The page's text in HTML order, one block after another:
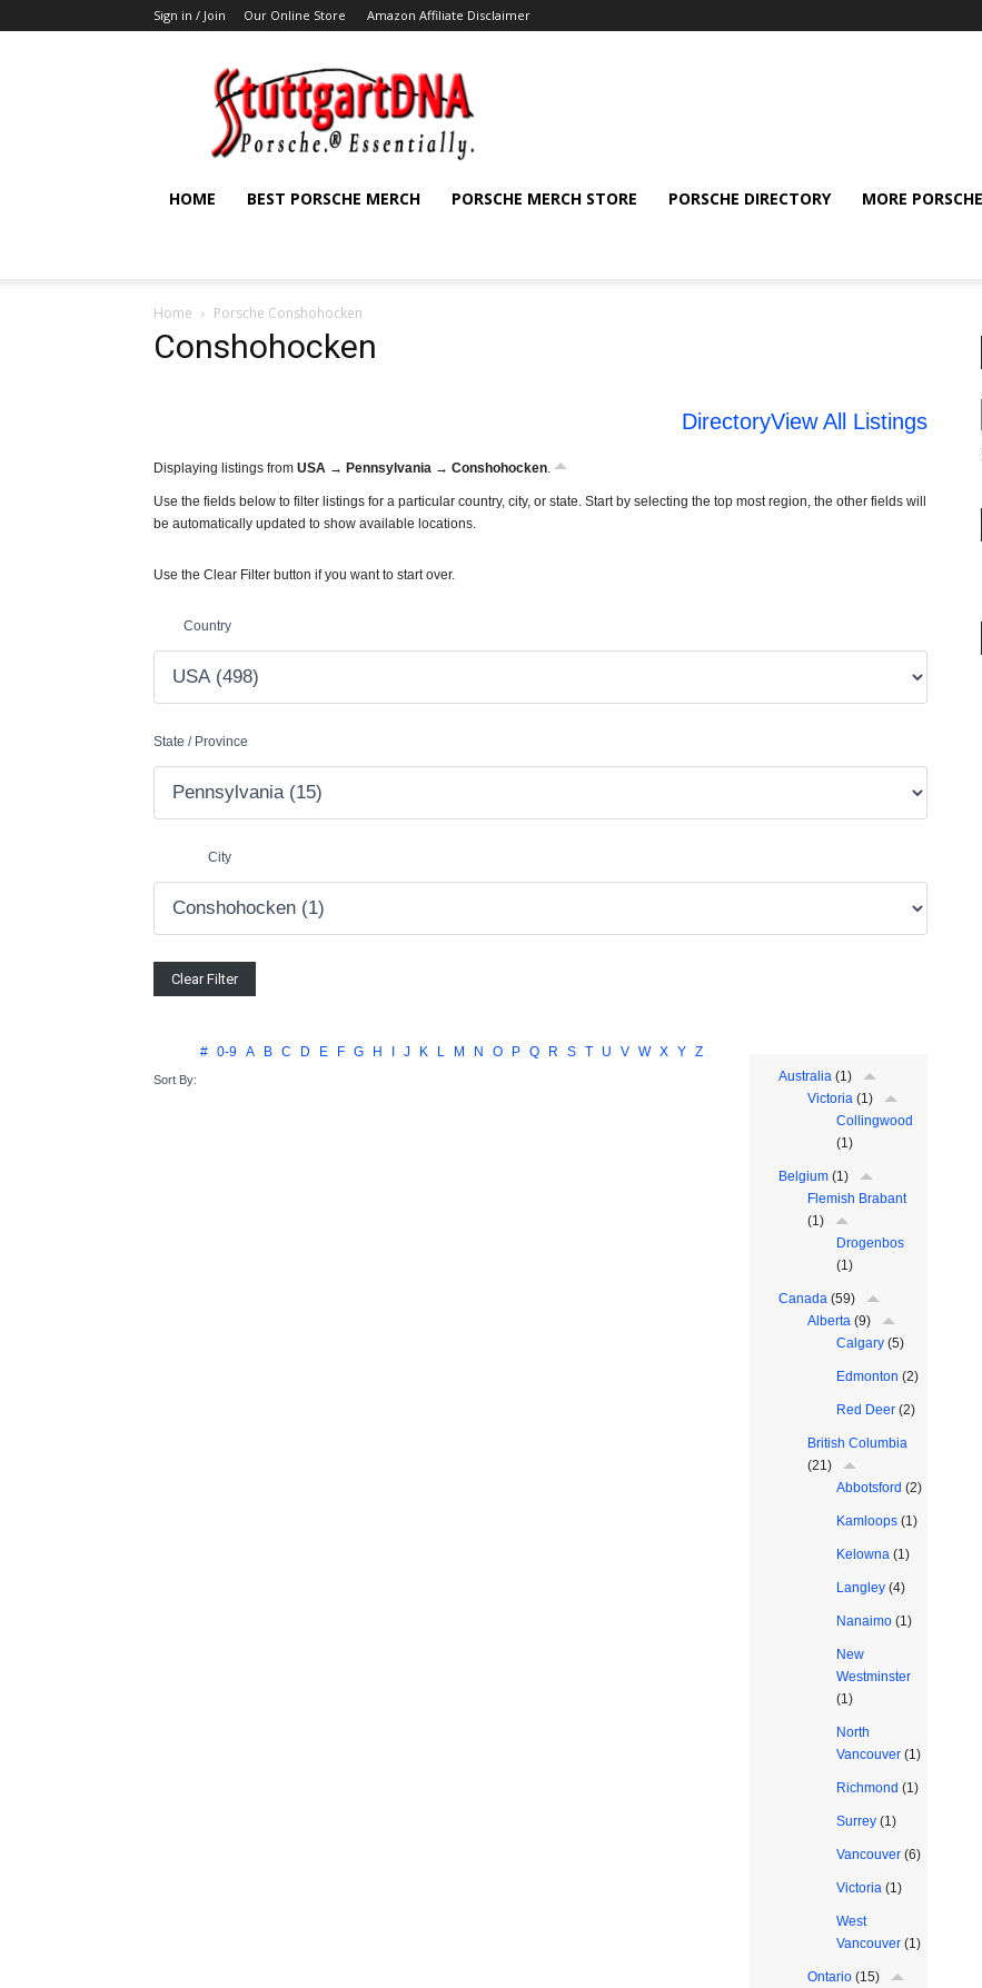
Sign in / Join Our Online Store Amazon Affiliate Disclaimer
StuttgartDNA
HOME BEST PORSCHE MERCH PORSCHE MERCH STORE PORSCHE DIRECTORY MORE
Home Porsche Conshohocken
Conshohocken
DirectoryView All Listings
Displaying listings from USA → Pennsylvania → Conshohocken.
Use the fields below to filter listings for a particular country, city, or state. Start by selecting the top most region, the other fields will
be automatically updated to show available locations.
Use the Clear Filter button if you want to start over.
Country
State / Province
City
Australia(1)
Victoria(1)
Collingwood
(1)
Belgium(1)
Flemish Brabant
(1)
Drogenbos
(1)
Canada(59)
Alberta(9)
Calgary(5)
Edmonton (2)
Red Deer(2)
British Columbia
(21)
Abbotsford (2)
Kamloops(1)
Kelowna(1)
Langley(4)
Nanaimo(1)
New
Westminster
(1)
North
Vancouver(1)
Richmond (1)
Surrey(1)
Vancouver(6)
Victoria(1)
West
Vancouver(1)
Ontario(15)
# 0-9 A B C D E F G H J K L M N O P Q R S T U V W X Y Z
Sort By: